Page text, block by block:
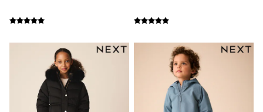
Coats
Fleeces
Boots
Gum Boots
Multipacks
Polos Shirts